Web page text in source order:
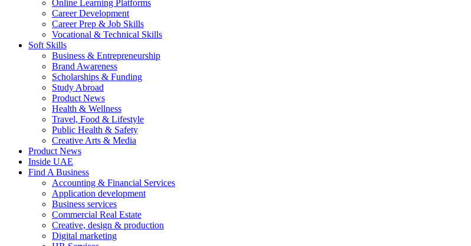
Online Learning Platforms
Career Development
Career Prep & Job Skills
Vocational & Technical Skills
Soft Skills
Business & Entrepreneurship
Brand Awareness
Scholarships & Funding
Study Abroad
Product News
Health & Wellness
Travel, Food & Lifestyle
Public Health & Safety
Creative Arts & Media
Product News
Inside UAE
Find A Business
Accounting & Financial Services
Application development
Business services
Commercial Real Estate
Creative, design & production
Digital marketing